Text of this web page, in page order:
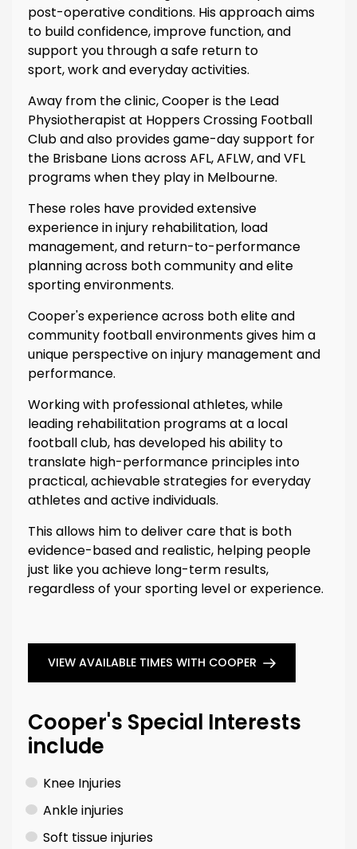
post-operative conditions. His approach aims
to build confidence, improve function, and
support you through a safe return to
sport, work and everyday activities.
Away from the clinic, Cooper is the Lead
Physiotherapist at Hoppers Crossing Football
Club and also provides game-day support for
the Brisbane Lions across AFL, AFLW, and VFL
programs when they play in Melbourne.
These roles have provided extensive
experience in injury rehabilitation, load
management, and return-to-performance
planning across both community and elite
sporting environments.
Cooper's experience across both elite and
community football environments gives him a
unique perspective on injury management and
performance.
Working with professional athletes, while
leading rehabilitation programs at a local
football club, has developed his ability to
translate high-performance principles into
practical, achievable strategies for everyday
athletes and active individuals.
This allows him to deliver care that is both
evidence-based and realistic, helping people
just like you achieve long-term results,
regardless of your sporting level or experience.
VIEW AVAILABLE TIMES WITH COOPER
Cooper's Special Interests
include
Knee Injuries
Ankle injuries
Soft tissue injuries